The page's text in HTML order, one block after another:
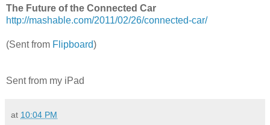
The Future of the Connected Car
http://mashable.com/2011/02/26/connected-car/
(Sent from Flipboard)
Sent from my iPad
at 10:04 PM